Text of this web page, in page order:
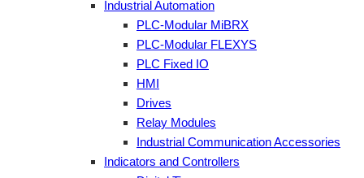
Industrial Automation
PLC-Modular MiBRX
PLC-Modular FLEXYS
PLC Fixed IO
HMI
Drives
Relay Modules
Industrial Communication Accessories
Indicators and Controllers